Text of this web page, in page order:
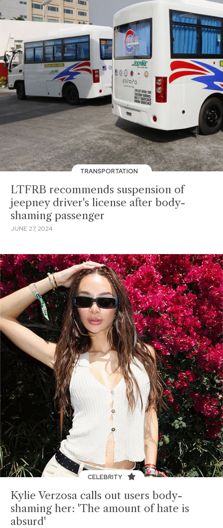
TRANSPORTATION
LTFRB recommends suspension of
jeepney driver's license after body-
shaming passenger
JUNE 27, 2024
CELEBRITY
Kylie Verzosa calls out users body-
shaming her: 'The amount of hate is
absurd'